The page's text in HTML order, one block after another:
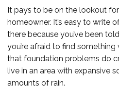
It pays to be on the lookout
homeowner. It’s easy to write
there because you’ve been
you’re afraid to find
that foundation problems do
live in an area with expansive
amounts of rain.